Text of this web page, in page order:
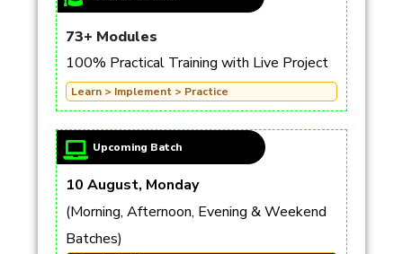
73+ Modules
100% Practical Training with Live Project
Learn > Implement > Practice
Upcoming Batch
10 August, Monday
(Morning, Afternoon, Evening & Weekend
Batches)